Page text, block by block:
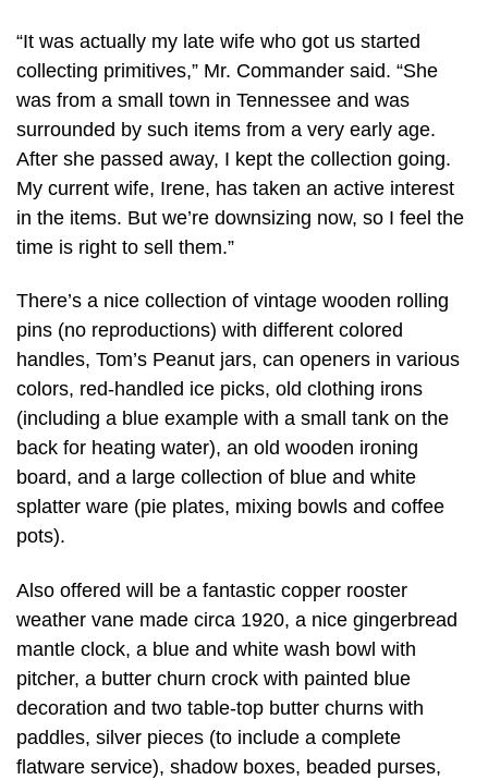
“It was actually my late wife who got us started
collecting primitives,” Mr. Commander said. “She
was from a small town in Tennessee and was
surrounded by such items from a very early age.
After she passed away, I kept the collection going.
My current wife, Irene, has taken an active interest
in the items. But we’re downsizing now, so I feel the
time is right to sell them.”
There’s a nice collection of vintage wooden rolling
pins (no reproductions) with different colored
handles, Tom’s Peanut jars, can openers in various
colors, red-handled ice picks, old clothing irons
(including a blue example with a small tank on the
back for heating water), an old wooden ironing
board, and a large collection of blue and white
splatter ware (pie plates, mixing bowls and coffee
pots).
Also offered will be a fantastic copper rooster
weather vane made circa 1920, a nice gingerbread
mantle clock, a blue and white wash bowl with
pitcher, a butter churn crock with painted blue
decoration and two table-top butter churns with
paddles, silver pieces (to include a complete
flatware service), shadow boxes, beaded purses,